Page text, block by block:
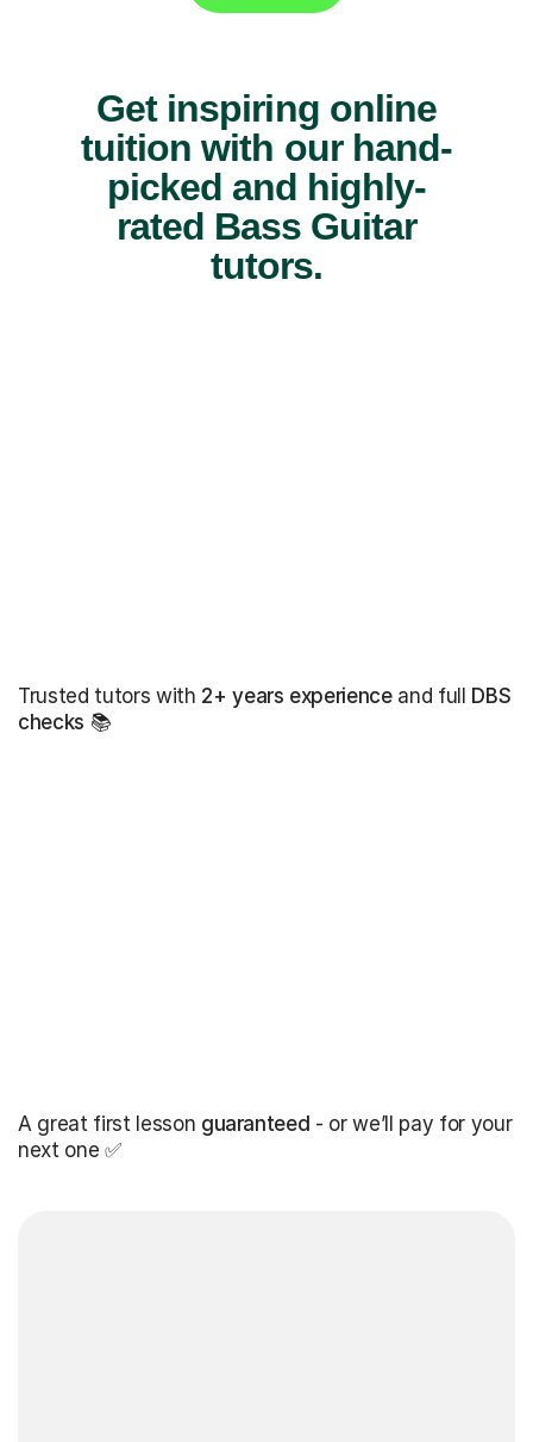
Get inspiring online
tuition with our hand-
picked and highly-
rated Bass Guitar
tutors.
Trusted tutors with 2+ years experienceand full DBS
checks 📚
A great first lesson guaranteed - or we’ll pay for your
next one ✅